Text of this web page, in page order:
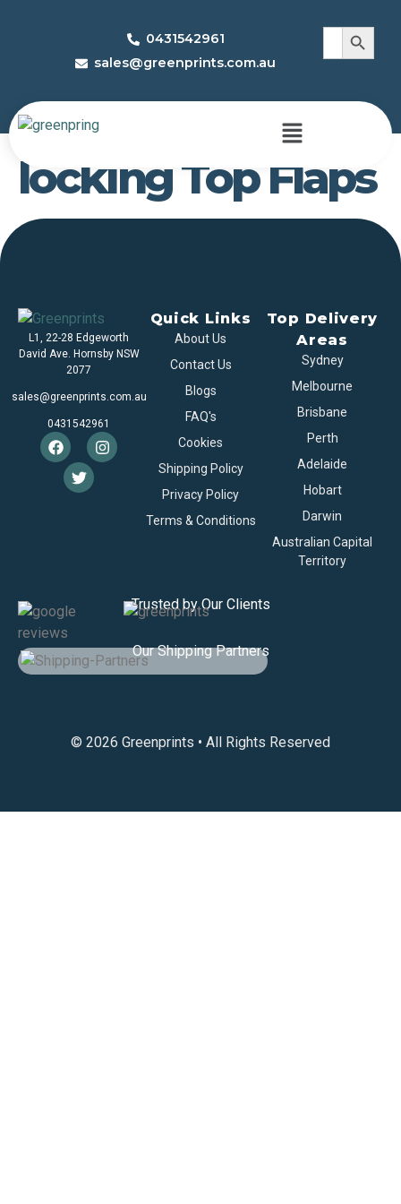
0431542961
sales@greenprints.com.au
Search
Search
Half Circular Inter
locking Top Flaps
L1, 22-28 Edgeworth
David Ave. Hornsby NSW
2077
sales@greenprints.com.au
0431542961
Quick Links
About Us
Contact Us
Blogs
FAQ's
Cookies
Shipping Policy
Privacy Policy
Terms & Conditions
Top Delivery
Areas
Sydney
Melbourne
Brisbane
Perth
Adelaide
Hobart
Darwin
Australian Capital
Territory
Trusted by Our Clients
Our Shipping Partners
© 2026 Greenprints • All Rights Reserved